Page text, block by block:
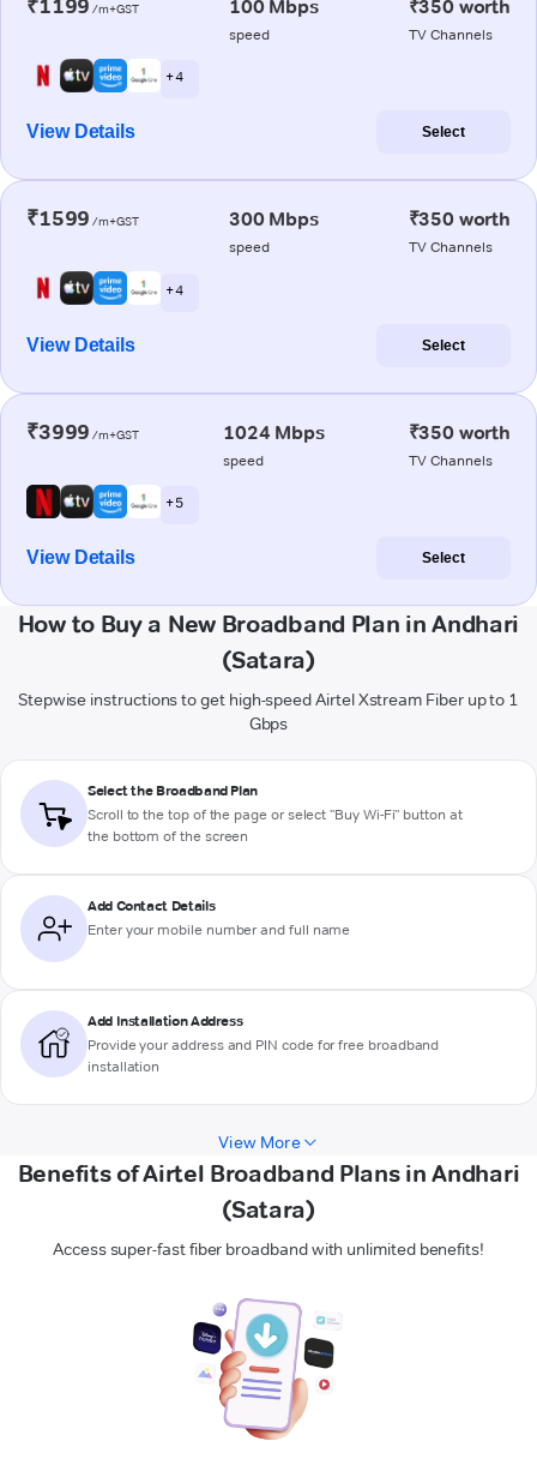
₹1199 /m+GST 100 Mbps
speed
₹350 worth
TV Channels
+ 4
View Details Select
₹1599 /m+GST 300 Mbps
speed
₹350 worth
TV Channels
+ 4
View Details Select
₹3999 /m+GST 1024 Mbps
speed
₹350 worth
TV Channels
+ 5
View Details Select
How to Buy a New Broadband Plan in Andhari
(Satara)
Stepwise instructions to get high-speed Airtel Xstream Fiber up to 1
Gbps
Select the Broadband Plan
Scroll to the top of the page or select "Buy Wi-Fi" button at
the bottom of the screen
Add Contact Details
Enter your mobile number and full name
Add Installation Address
Provide your address and PIN code for free broadband
installation
View More
Benefits of Airtel Broadband Plans in Andhari
(Satara)
Access super-fast fiber broadband with unlimited benefits!